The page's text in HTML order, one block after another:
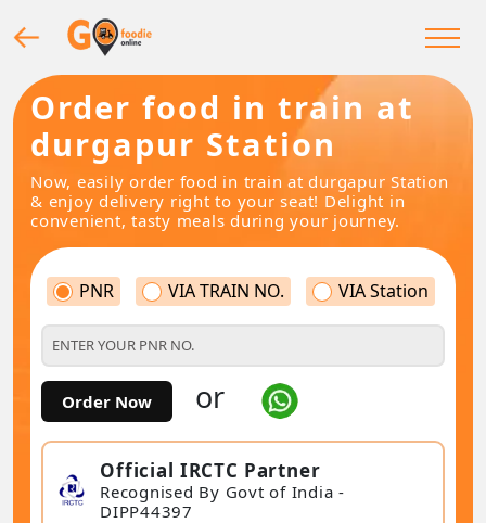
Order food in train at
durgapur Station
Now, easily order food in train at durgapur Station
& enjoy delivery right to your seat! Delight in
convenient, tasty meals during your journey.
PNR VIA TRAIN NO. VIA Station
Order Now or
Official IRCTC Partner
Recognised By Govt of India -
DIPP44397